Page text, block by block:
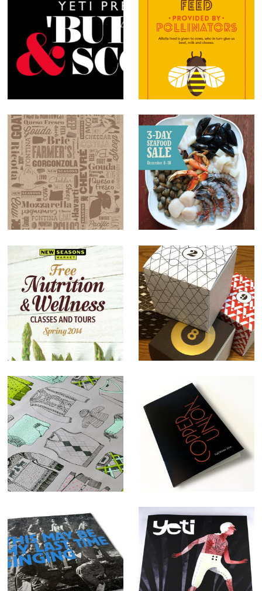
'Buked &
Scorned
Records
Protect the
Pollinators:
New Seasons
Market
Cheese Paper
New Seasons
Market sale
signs
Nutrition and
Wellness Guide
Client Holiday
Gift
Sweater
Weather
Wrapping Paper
Promo
Copper Union
Apparel
branding and
identity
This May Be My
Last Time
Yeti